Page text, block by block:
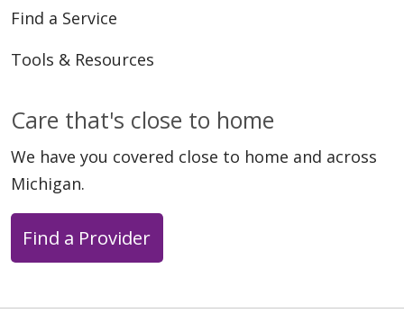
Find a Service
Tools & Resources
Care that's close to home
We have you covered close to home and across
Michigan.
Find a Provider